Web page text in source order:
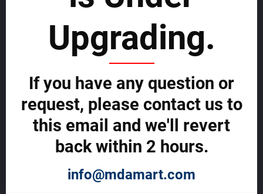
SELL GLOBALLY WITH US >>
ADVERTISE ON ALLMDAY >>
Become Allmday Sales Agent
Become an Allmday Sales Agent and start making money right away
BECOME A SALES AGENT >>
Upgrading.
If you have any question or
request, please contact us to
this email and we'll revert
back within 2 hours.
info@mdamart.com